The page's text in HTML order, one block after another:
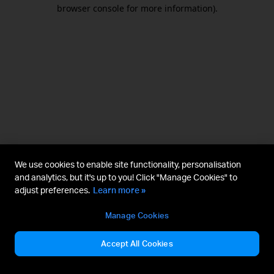
browser console for more information).
We use cookies to enable site functionality, personalisation
and analytics, but it's up to you! Click "Manage Cookies" to
adjust preferences. Learn more »
Manage Cookies
Accept All Cookies